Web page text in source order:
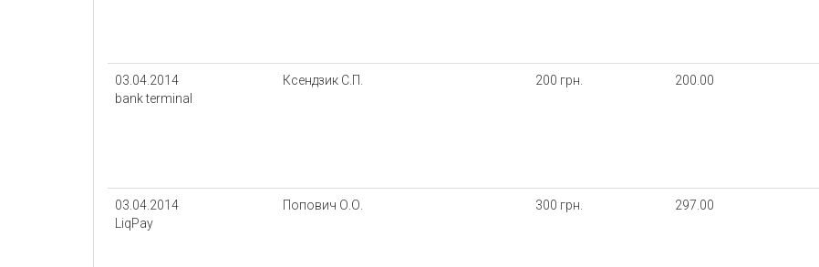
03.04.2014
bank terminal
Ксендзик С.П. 200 грн. 200.00
03.04.2014
LiqPay
Попович О.О. 300 грн. 297.00